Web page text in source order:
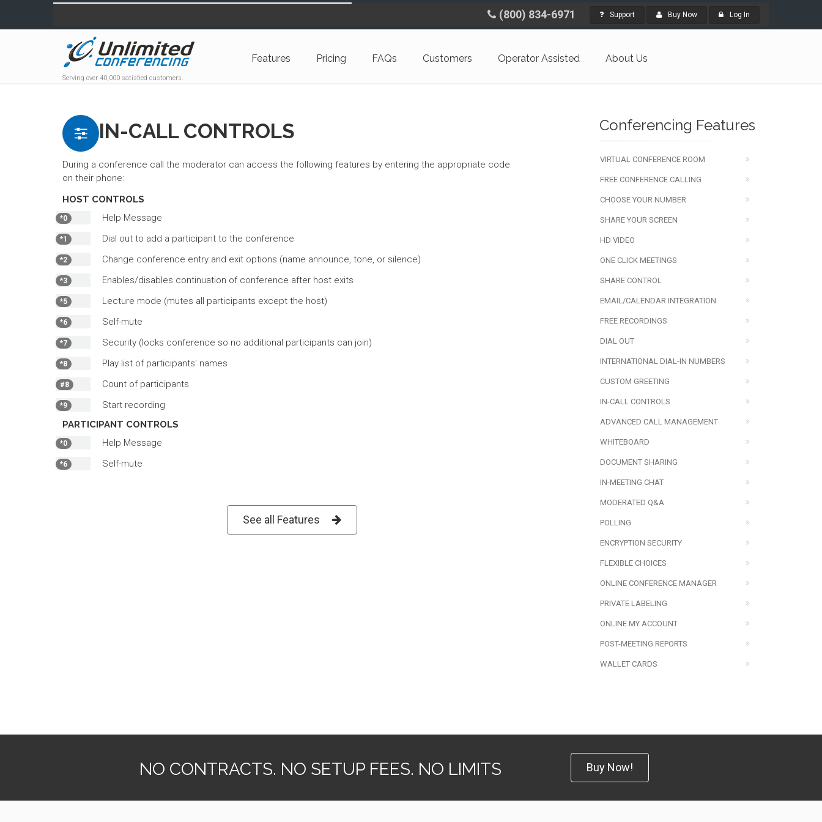
(800) 834-6971 Support Buy Now Log In
Serving over 40,000 satisfied customers.
Features Pricing FAQs Customers Operator Assisted About Us
IN-CALL CONTROLS
During a conference call the moderator can access the following features by entering the appropriate code
on their phone:
HOST CONTROLS
*0 Help Message
*1 Dial out to add a participant to the conference
*2 Change conference entry and exit options (name announce, tone, or silence)
*3 Enables/disables continuation of conference after host exits
*5 Lecture mode (mutes all participants except the host)
*6 Self-mute
*7 Security (locks conference so no additional participants can join)
*8 Play list of participants' names
#8 Count of participants
*9
Start recording
PARTICIPANT CONTROLS
*0 Help Message
*6 Self-mute
See all Features
Conferencing Features
VIRTUAL CONFERENCE ROOM
FREE CONFERENCE CALLING
CHOOSE YOUR NUMBER
SHARE YOUR SCREEN
HD VIDEO
ONE CLICK MEETINGS
SHARE CONTROL
EMAIL/CALENDAR INTEGRATION
FREE RECORDINGS
DIAL OUT
INTERNATIONAL DIAL-IN NUMBERS
CUSTOM GREETING
IN-CALL CONTROLS
ADVANCED CALL MANAGEMENT
WHITEBOARD
DOCUMENT SHARING
IN-MEETING CHAT
MODERATED Q&A
POLLING
ENCRYPTION SECURITY
FLEXIBLE CHOICES
ONLINE CONFERENCE MANAGER
PRIVATE LABELING
ONLINE MY ACCOUNT
POST-MEETING REPORTS
WALLET CARDS
NO CONTRACTS. NO SETUP FEES. NO LIMITS Buy Now!